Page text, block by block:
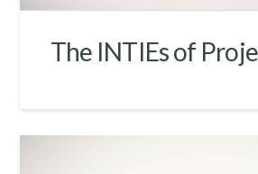
The INTIEs of